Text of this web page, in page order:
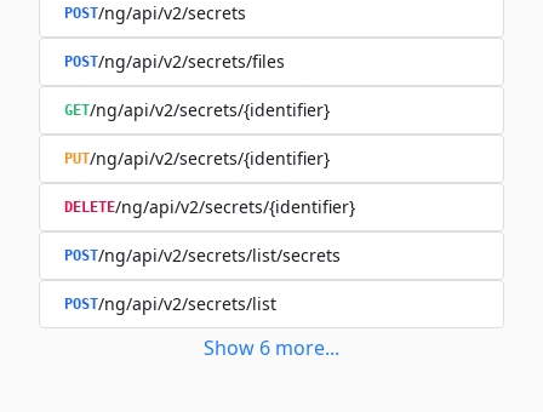
POST/ng/api/v2/secrets
POST/ng/api/v2/secrets/files
GET/ng/api/v2/secrets/{identifier}
PUT/ng/api/v2/secrets/{identifier}
DELETE/ng/api/v2/secrets/{identifier}
POST/ng/api/v2/secrets/list/secrets
POST/ng/api/v2/secrets/list
Show 6 more...